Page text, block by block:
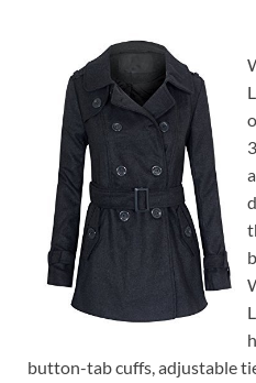
button-tab cuffs, adjustable